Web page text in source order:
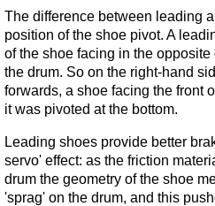
The difference between leading
position of the shoe pivot. A
of the shoe facing in the
the drum. So on the right-hand
forwards, a shoe facing the front
it was pivoted at the bottom.
Leading shoes provide better
servo' effect: as the friction
drum the geometry of the shoe
'sprag' on the drum, and this